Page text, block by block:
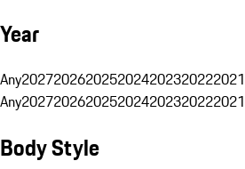
Year
Any2027202620252024202320222021
Any2027202620252024202320222021
Body Style